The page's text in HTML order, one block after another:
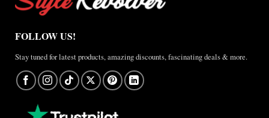
FOLLOW US!
Stay tuned for latest products, amazing discounts, fascinating deals & more.